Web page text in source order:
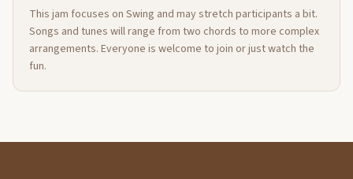
This jam focuses on Swing and may stretch participants a bit.
Songs and tunes will range from two chords to more complex
arrangements. Everyone is welcome to join or just watch the
fun.